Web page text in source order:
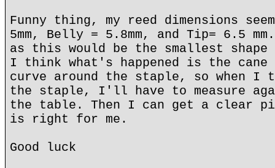
Funny thing, my reed dimensions
5mm, Belly = 5.8mm, and Tip= 6.5
as this would be the smallest
I think what's happened is the
curve around the staple, so when I
the staple, I'll have to measure
the table. Then I can get a clear
is right for me.
Good luck